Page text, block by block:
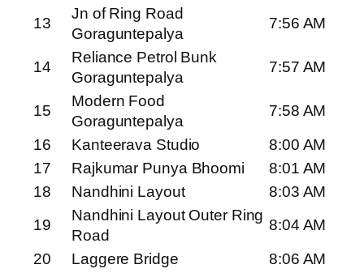
13
Jn of Ring Road
Goraguntepalya
7:56 AM
14
Reliance Petrol Bunk
Goraguntepalya
7:57 AM
15
Modern Food
Goraguntepalya
7:58 AM
16
Kanteerava Studio
8:00 AM
17
Rajkumar Punya Bhoomi
8:01 AM
18
Nandhini Layout
8:03 AM
19
Nandhini Layout Outer Ring
Road
8:04 AM
20
Laggere Bridge
8:06 AM